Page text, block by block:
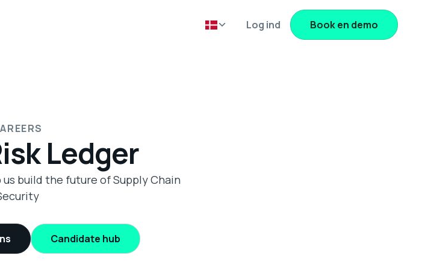
Log ind Book en demo
Ledger
build the future of Supply Chain
Candidate hub